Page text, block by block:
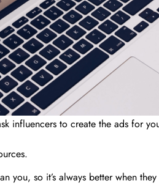
influencers to create the ads for
you, so it’s always better when